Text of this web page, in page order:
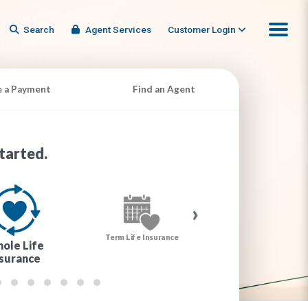
Search Agent Services Customer Login
a Payment Find an Agent
Life
Term Life Insurance
›